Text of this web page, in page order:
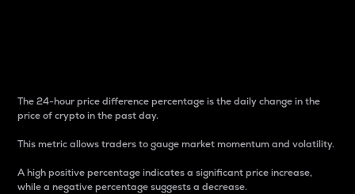
The 24-hour price difference percentage is the daily change in the
price of crypto in the past day.
This metric allows traders to gauge market momentum and volatility.
A high positive percentage indicates a significant price increase,
while a negative percentage suggests a decrease.